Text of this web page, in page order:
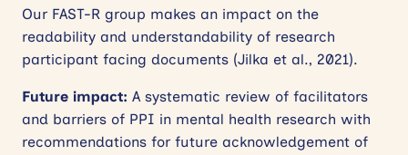
Our FAST-R group makes an impact on the
readability and understandability of research
participant facing documents (Jilka et al., 2021).
Future impact: A systematic review of facilitators
and barriers of PPI in mental health research with
recommendations for future acknowledgement of